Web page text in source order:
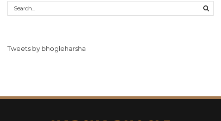
Tweets by bhogleharsha